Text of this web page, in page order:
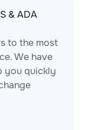
& ADA
to the most
We have
you quickly